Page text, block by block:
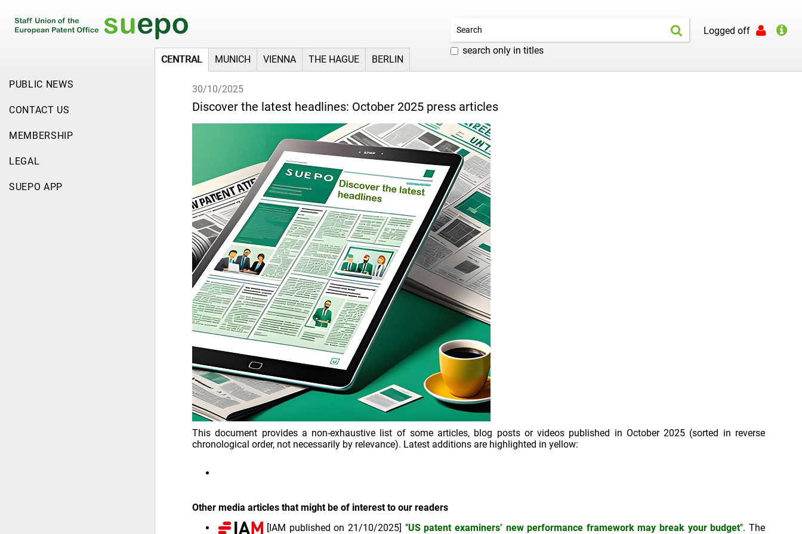
CENTRAL MUNICH VIENNA THE HAGUE BERLIN
Logged off
search only in titles
PUBLIC NEWS
CONTACT US
MEMBERSHIP
LEGAL
SUEPO APP
30/10/2025
Discover the latest headlines: October 2025 press articles
This document provides a non-exhaustive list of some articles, blog posts or videos published in October 2025 (sorted in reverse
chronological order, not necessarily by relevance). Latest additions are highlighted in yellow:
Other media articles that might be of interest to our readers
[IAM published on 21/10/2025] "US patent examiners’ new performance framework may break your budget". The